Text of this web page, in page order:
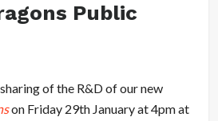
Public
of the R&D of our new
on Friday 29th January at 4pm at